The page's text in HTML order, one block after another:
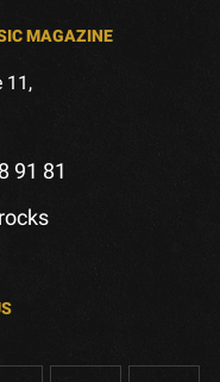
MAGAZINE
11,
91 81